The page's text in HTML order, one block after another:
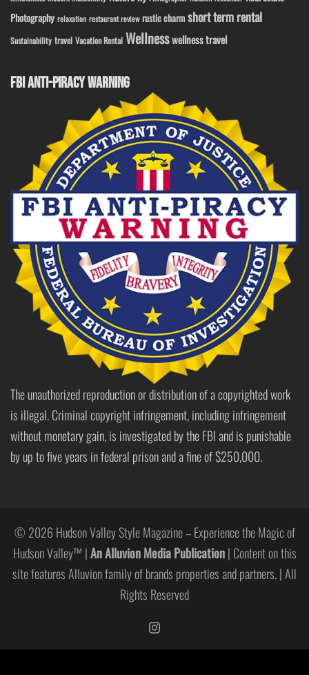
Photography relaxation restaurant review rustic charm short term rental
Sustainability travel Vacation Rental Wellnesswellness travel
FBI ANTI-PIRACY WARNING
The unauthorized reproduction or distribution of a copyrighted work
is illegal. Criminal copyright infringement, including infringement
without monetary gain, is investigated by the FBI and is punishable
by up to five years in federal prison and a fine of $250,000.
© 2026 Hudson Valley Style Magazine – Experience the Magic of
Hudson Valley™ |An Alluvion Media Publication| Content on this
site features Alluvion family of brands properties and partners. | All
Rights Reserved
https://www.instagram.com/